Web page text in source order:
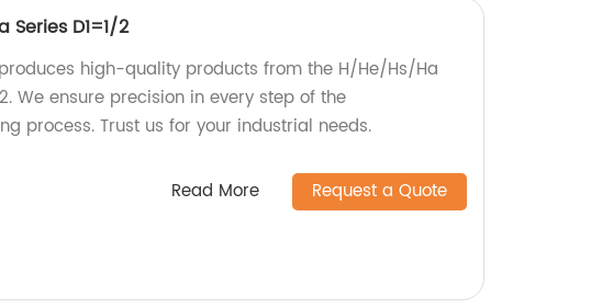
Series D1=1/2
high-quality products from the H/He/Hs/Ha
We ensure precision in every step of the
process. Trust us for your industrial needs.
Read More Request a Quote